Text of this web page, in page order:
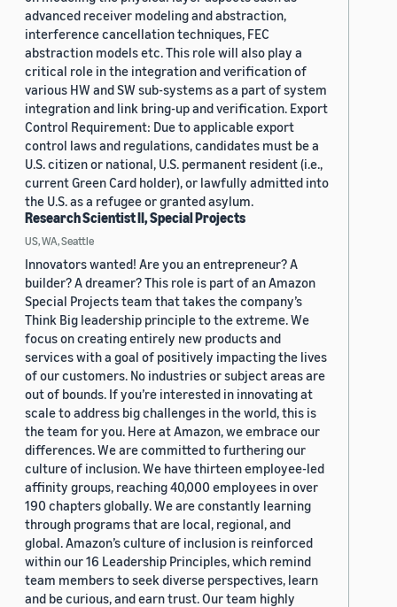
advanced receiver modeling and abstraction,
interference cancellation techniques, FEC
abstraction models etc. This role will also play a
critical role in the integration and verification of
various HW and SW sub-systems as a part of system
integration and link bring-up and verification. Export
Control Requirement: Due to applicable export
control laws and regulations, candidates must be a
U.S. citizen or national, U.S. permanent resident (i.e.,
current Green Card holder), or lawfully admitted into
the U.S. as a refugee or granted asylum.
Research Scientist II, Special Projects
US, WA, Seattle
Innovators wanted! Are you an entrepreneur? A
builder? A dreamer? This role is part of an Amazon
Special Projects team that takes the company’s
Think Big leadership principle to the extreme. We
focus on creating entirely new products and
services with a goal of positively impacting the lives
of our customers. No industries or subject areas are
out of bounds. If you’re interested in innovating at
scale to address big challenges in the world, this is
the team for you. Here at Amazon, we embrace our
differences. We are committed to furthering our
culture of inclusion. We have thirteen employee-led
affinity groups, reaching 40,000 employees in over
190 chapters globally. We are constantly learning
through programs that are local, regional, and
global. Amazon’s culture of inclusion is reinforced
within our 16 Leadership Principles, which remind
team members to seek diverse perspectives, learn
and be curious, and earn trust. Our team highly